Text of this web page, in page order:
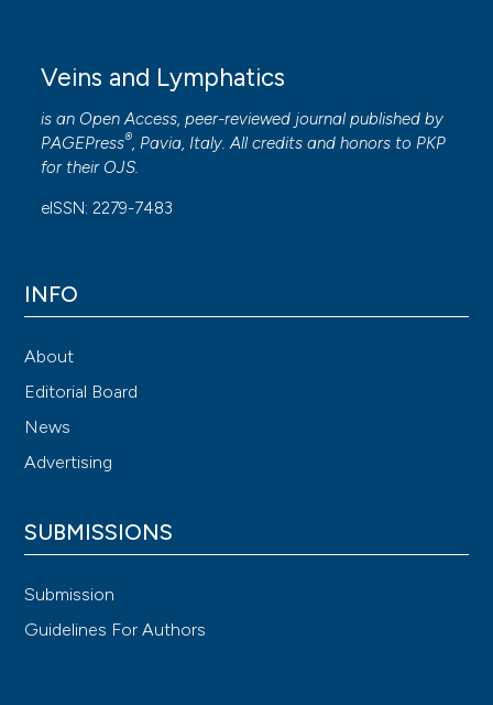
Veins and Lymphatics
is an Open Access, peer-reviewed journal published by
PAGEPress®, Pavia, Italy. All credits and honors to PKP
for their OJS.
eISSN: 2279-7483
INFO
About
Editorial Board
News
Advertising
SUBMISSIONS
Submission
Guidelines For Authors